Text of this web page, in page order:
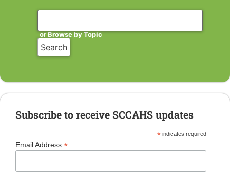
or Browse by Topic
Subscribe to receive SCCAHS updates
* indicates required
Email Address *